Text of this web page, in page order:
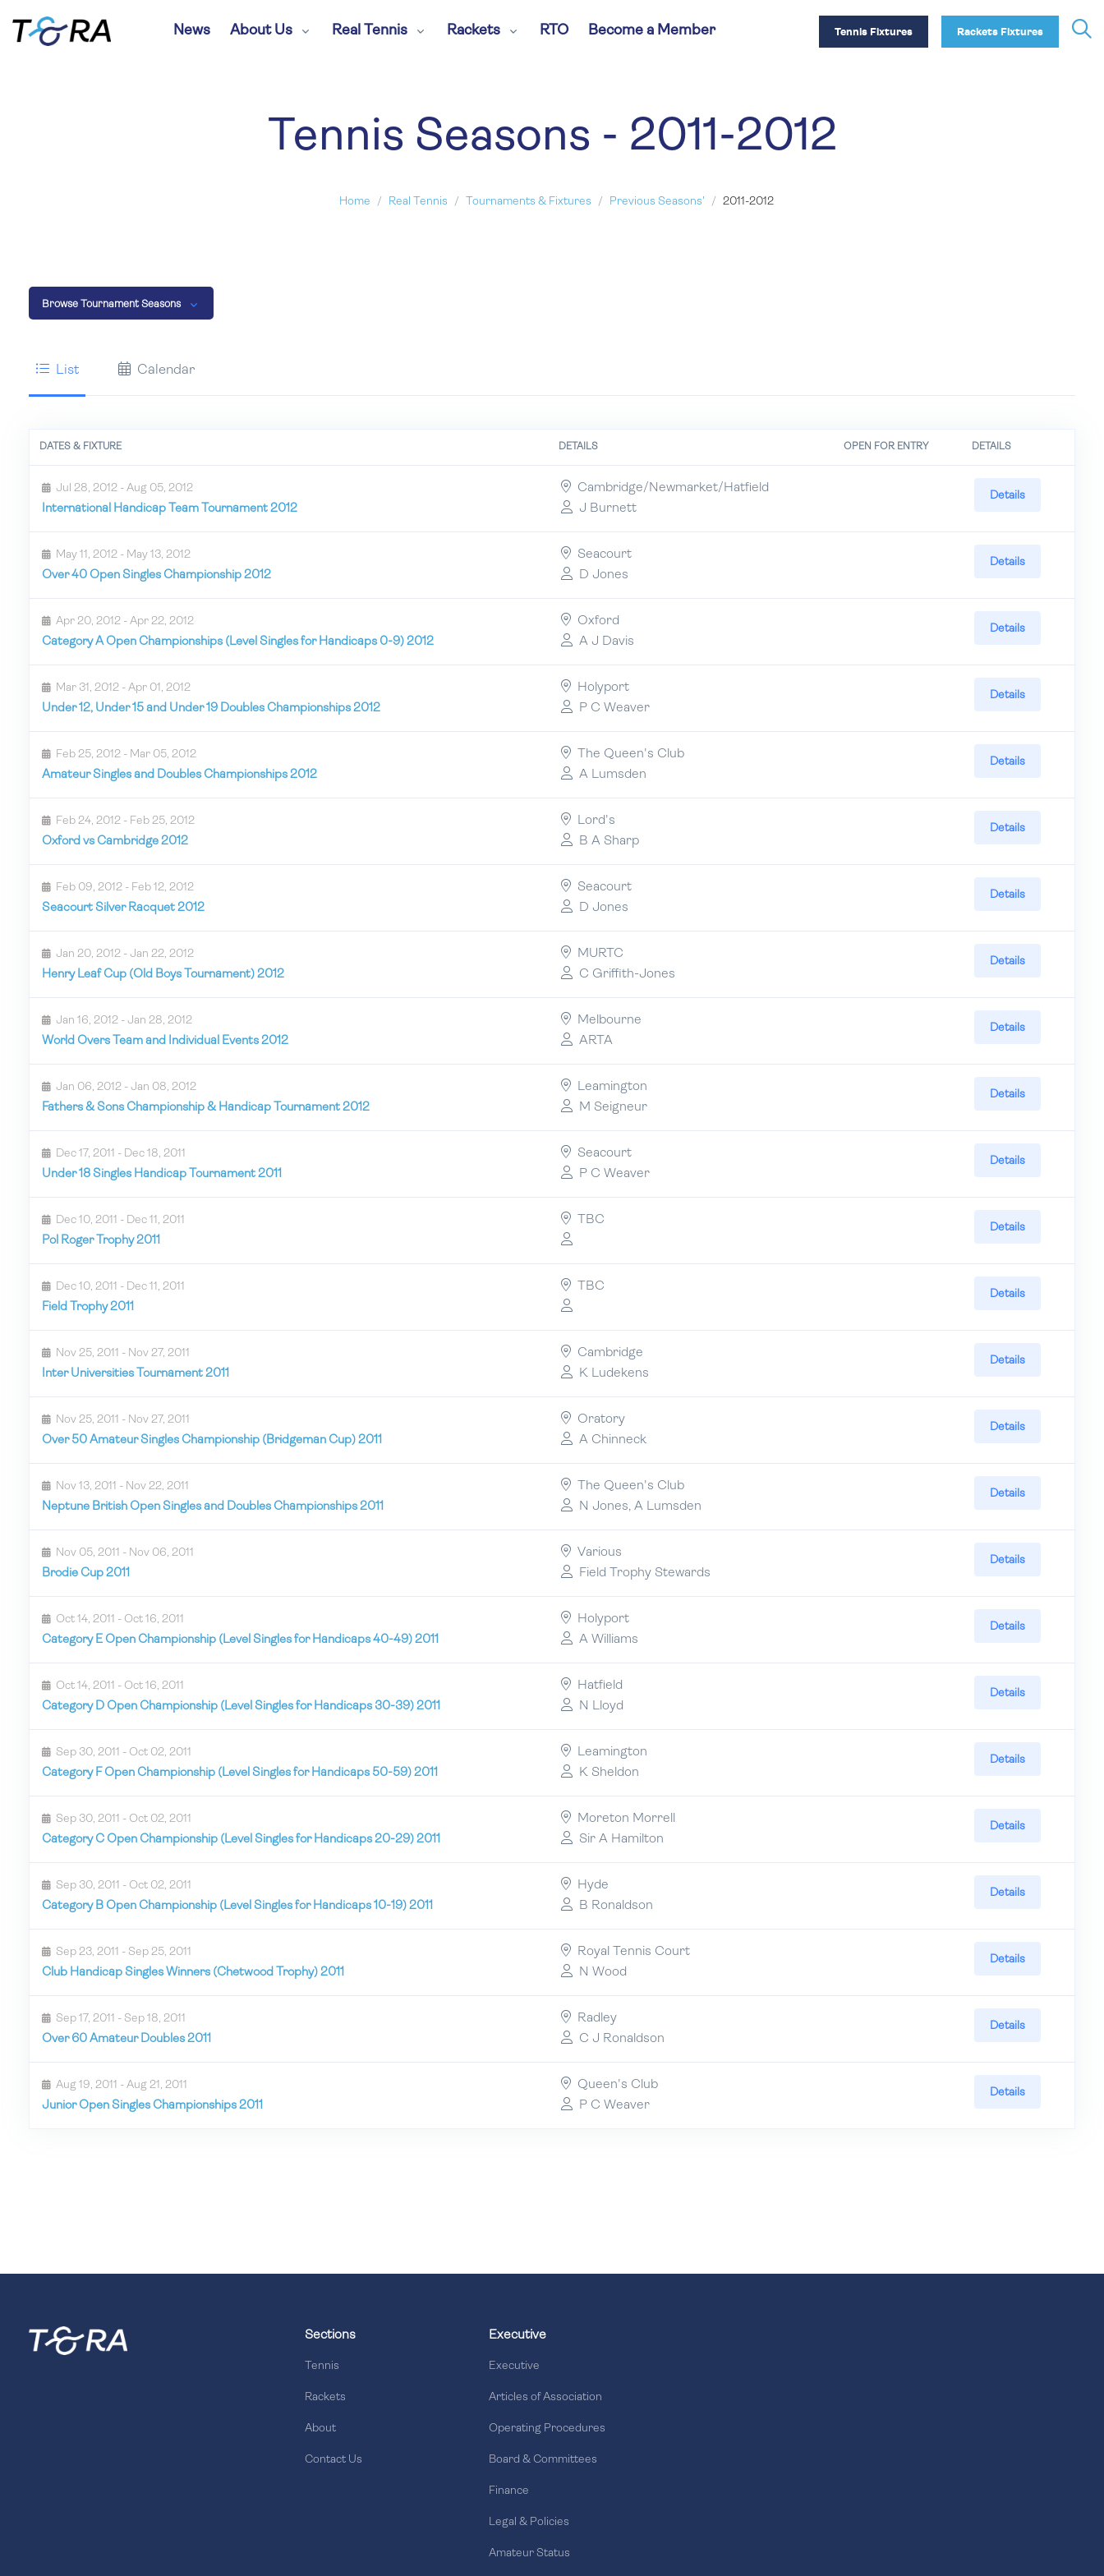
News About Us Real Tennis Rackets RTO Become a Member Tennis Fixtures Rackets Fixtures
Tennis Seasons - 2011-2012
Home Real Tennis Tournaments & Fixtures Previous Seasons' 2011-2012
Browse Tournament Seasons
List Calendar
DATES & FIXTURE DETAILS OPEN FOR ENTRY DETAILS
Jul 28, 2012 - Aug 05, 2012
International Handicap Team Tournament 2012
Cambridge/Newmarket/Hatfield
J Burnett
Details
May 11, 2012 - May 13, 2012
Over 40 Open Singles Championship 2012
Seacourt
D Jones
Details
Apr 20, 2012 - Apr 22, 2012
Category A Open Championships (Level Singles for Handicaps 0-9) 2012
Oxford
A J Davis
Details
Mar 31, 2012 - Apr 01, 2012
Under 12, Under 15 and Under 19 Doubles Championships 2012
Holyport
P C Weaver
Details
Feb 25, 2012 - Mar 05, 2012
Amateur Singles and Doubles Championships 2012
The Queen's Club
A Lumsden
Details
Feb 24, 2012 - Feb 25, 2012
Oxford vs Cambridge 2012
Lord's
B A Sharp
Details
Feb 09, 2012 - Feb 12, 2012
Seacourt Silver Racquet 2012
Seacourt
D Jones
Details
Jan 20, 2012 - Jan 22, 2012
Henry Leaf Cup (Old Boys Tournament) 2012
MURTC
C Griffith-Jones
Details
Jan 16, 2012 - Jan 28, 2012
World Overs Team and Individual Events 2012
Melbourne
ARTA
Details
Jan 06, 2012 - Jan 08, 2012
Fathers & Sons Championship & Handicap Tournament 2012
Leamington
M Seigneur
Details
Dec 17, 2011 - Dec 18, 2011
Under 18 Singles Handicap Tournament 2011
Seacourt
P C Weaver
Details
Dec 10, 2011 - Dec 11, 2011
Pol Roger Trophy 2011
TBC
Details
Dec 10, 2011 - Dec 11, 2011
Field Trophy 2011
TBC
Details
Nov 25, 2011 - Nov 27, 2011
Inter Universities Tournament 2011
Cambridge
K Ludekens
Details
Nov 25, 2011 - Nov 27, 2011
Over 50 Amateur Singles Championship (Bridgeman Cup) 2011
Oratory
A Chinneck
Details
Nov 13, 2011 - Nov 22, 2011
Neptune British Open Singles and Doubles Championships 2011
The Queen's Club
N Jones, A Lumsden
Details
Nov 05, 2011 - Nov 06, 2011
Brodie Cup 2011
Various
Field Trophy Stewards
Details
Oct 14, 2011 - Oct 16, 2011
Category E Open Championship (Level Singles for Handicaps 40-49) 2011
Holyport
A Williams
Details
Oct 14, 2011 - Oct 16, 2011
Category D Open Championship (Level Singles for Handicaps 30-39) 2011
Hatfield
N Lloyd
Details
Sep 30, 2011 - Oct 02, 2011
Category F Open Championship (Level Singles for Handicaps 50-59) 2011
Leamington
K Sheldon
Details
Sep 30, 2011 - Oct 02, 2011
Category C Open Championship (Level Singles for Handicaps 20-29) 2011
Moreton Morrell
Sir A Hamilton
Details
Sep 30, 2011 - Oct 02, 2011
Category B Open Championship (Level Singles for Handicaps 10-19) 2011
Hyde
B Ronaldson
Details
Sep 23, 2011 - Sep 25, 2011
Club Handicap Singles Winners (Chetwood Trophy) 2011
Royal Tennis Court
N Wood
Details
Sep 17, 2011 - Sep 18, 2011
Over 60 Amateur Doubles 2011
Radley
C J Ronaldson
Details
Aug 19, 2011 - Aug 21, 2011
Junior Open Singles Championships 2011
Queen's Club
P C Weaver
Details
Sections
Tennis
Rackets
About
Contact Us
Executive
Executive
Articles of Association
Operating Procedures
Board & Committees
Finance
Legal & Policies
Amateur Status